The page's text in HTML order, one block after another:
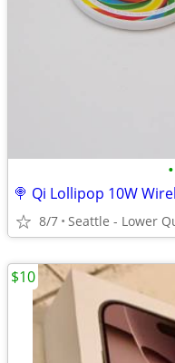
•
🍭 Qi Lollipop 10W
8/7 Seattle - Lower
$10